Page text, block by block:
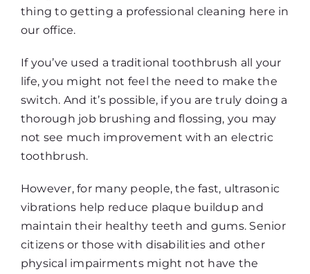
thing to getting a professional cleaning here in
our office.
If you’ve used a traditional toothbrush all your
life, you might not feel the need to make the
switch. And it’s possible, if you are truly doing a
thorough job brushing and flossing, you may
not see much improvement with an electric
toothbrush.
However, for many people, the fast, ultrasonic
vibrations help reduce plaque buildup and
maintain their healthy teeth and gums. Senior
citizens or those with disabilities and other
physical impairments might not have the